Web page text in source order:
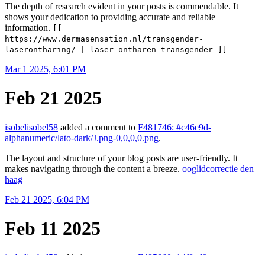
The depth of research evident in your posts is commendable. It
shows your dedication to providing accurate and reliable
information.
https://www.dermasensation.nl/transgender-
laserontharing/ | laser ontharen transgender ]]
Mar 1 2025, 6:01 PM
Feb 21 2025
isobelisobel58 added a comment to F481746: #c46e9d-
alphanumeric/lato-dark/J.png-0,0,0,0.png.
The layout and structure of your blog posts are user-friendly. It
makes navigating through the content a breeze. ooglidcorrectie den
haag
Feb 21 2025, 6:04 PM
Feb 11 2025